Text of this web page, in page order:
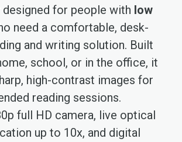
designed for people with low
need a comfortable, desk-
and writing solution. Built
school, or in the office, it
high-contrast images for
reading sessions.
full HD camera, live optical
up to 10x, and digital